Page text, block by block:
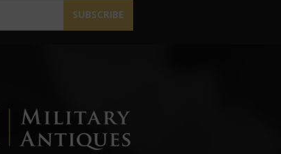
SUBSCRIBE